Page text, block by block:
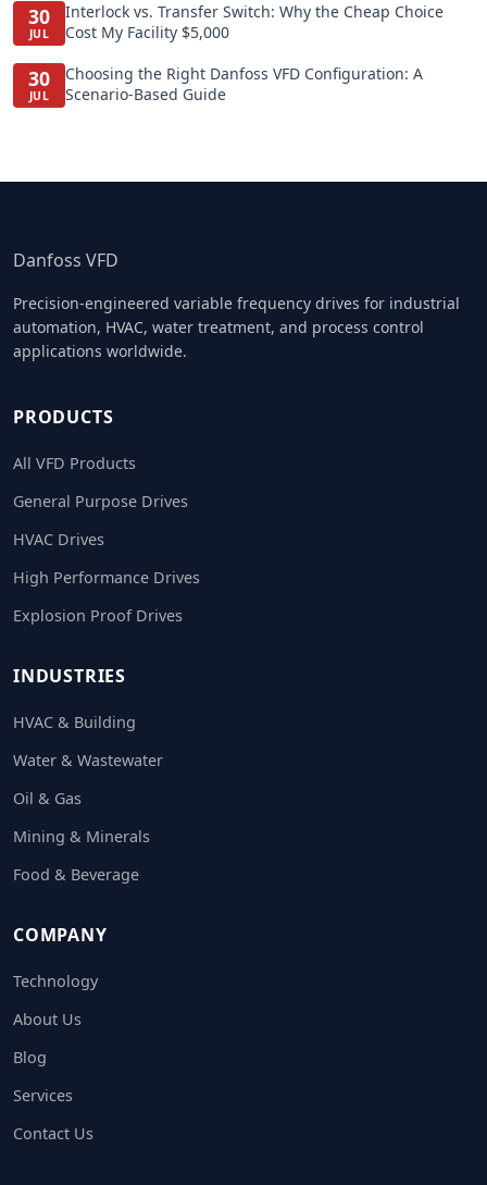
30
JUL
Interlock vs. Transfer Switch: Why the Cheap Choice
Cost My Facility $5,000
30
JUL
Choosing the Right Danfoss VFD Configuration: A
Scenario-Based Guide
Danfoss VFD
Precision-engineered variable frequency drives for industrial
automation, HVAC, water treatment, and process control
applications worldwide.
PRODUCTS
All VFD Products
General Purpose Drives
HVAC Drives
High Performance Drives
Explosion Proof Drives
INDUSTRIES
HVAC & Building
Water & Wastewater
Oil & Gas
Mining & Minerals
Food & Beverage
COMPANY
Technology
About Us
Blog
Services
Contact Us